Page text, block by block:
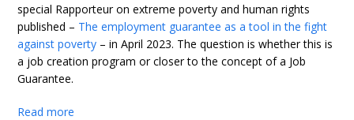
special Rapporteur on extreme poverty and human rights
published – The employment guarantee as a tool in the fight
against poverty – in April 2023. The question is whether this is
a job creation program or closer to the concept of a Job
Guarantee.
Read more